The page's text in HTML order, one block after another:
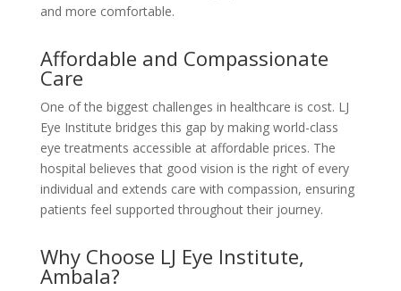
and more comfortable.
Affordable and Compassionate
Care
One of the biggest challenges in healthcare is cost. LJ
Eye Institute bridges this gap by making world-class
eye treatments accessible at affordable prices. The
hospital believes that good vision is the right of every
individual and extends care with compassion, ensuring
patients feel supported throughout their journey.
Why Choose LJ Eye Institute,
Ambala?